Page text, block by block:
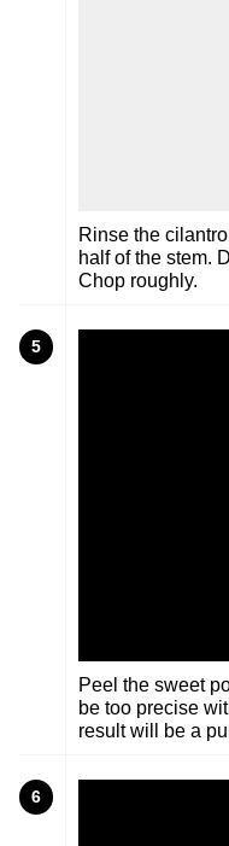
Rinse the
half of the stem.
Chop roughly.
5
Peel the sweet
be too precise
result will be a
6